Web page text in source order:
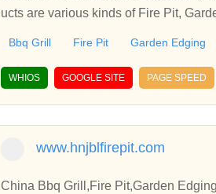
ucts are various kinds of Fire Pit,
Bbq Grill Fire Pit Garden Edging
WHIOS GOOGLE SITE PAGE SPEED
www.hnjblfirepit.com
China Bbq Grill,Fire Pit,Garden